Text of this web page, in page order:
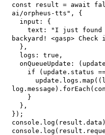
const result = await fal
ai/orpheus-tts" ,
{
input :
{
text :
"I just found
backyard! <gasp>
} ,
logs : true ,
onQueueUpdate : ( update
if
( update . status
      update
. logs . map ( (
log . message ) . forEach (
}
} ,
} ) ;
console . log ( result . data )
console . log ( result .